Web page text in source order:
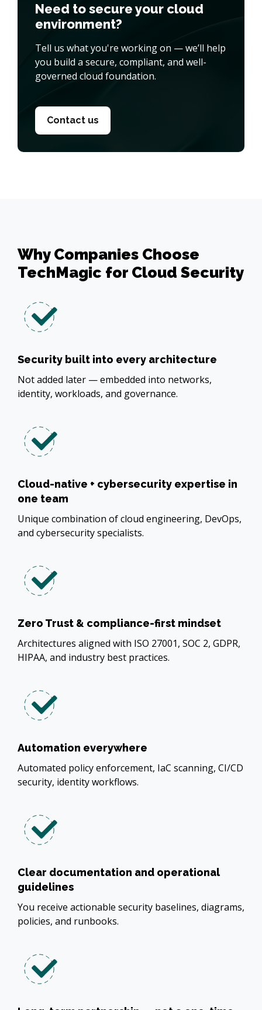
Need to secure your cloud
environment?
Tell us what you're working on — we’ll help
you build a secure, compliant, and well-
governed cloud foundation.
Contact us
Why Companies Choose
TechMagic for Cloud Security
Security built into every architecture
Not added later — embedded into networks,
identity, workloads, and governance.
Cloud-native + cybersecurity expertise in
one team
Unique combination of cloud engineering, DevOps,
and cybersecurity specialists.
Zero Trust & compliance-first mindset
Architectures aligned with ISO 27001, SOC 2, GDPR,
HIPAA, and industry best practices.
Automation everywhere
Automated policy enforcement, IaC scanning, CI/CD
security, identity workflows.
Clear documentation and operational
guidelines
You receive actionable security baselines, diagrams,
policies, and runbooks.